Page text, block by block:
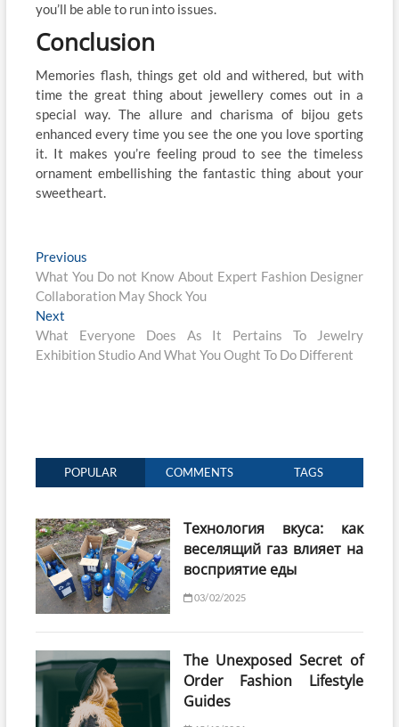
you’ll be able to run into issues.
Conclusion
Memories flash, things get old and withered, but with
time the great thing about jewellery comes out in a
special way. The allure and charisma of bijou gets
enhanced every time you see the one you love sporting
it. It makes you’re feeling proud to see the timeless
ornament embellishing the fantastic thing about your
sweetheart.
Post
navigation
Previous
post:
What You Do not Know About Expert Fashion Designer
Collaboration May Shock You
Next
post:
What Everyone Does As It Pertains To Jewelry
Exhibition Studio And What You Ought To Do Different
POPULAR COMMENTS TAGS
Технология вкуса: как
веселящий газ влияет на
восприятие еды
03/02/2025
The Unexposed Secret of
Order Fashion Lifestyle
Guides